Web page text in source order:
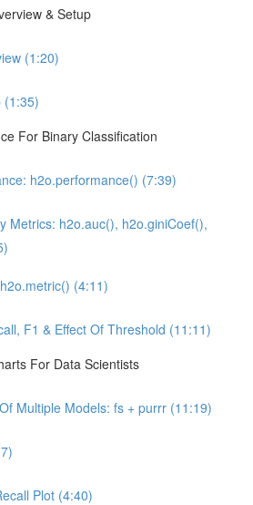
& Setup
(1:20)
(1:35)
For Binary Classification
h2o.performance() (7:39)
Metrics: h2o.auc(), h2o.giniCoef(),
(4:11)
F1 & Effect Of Threshold (11:11)
For Data Scientists
Multiple Models: fs + purrr (11:19)
Plot (4:40)